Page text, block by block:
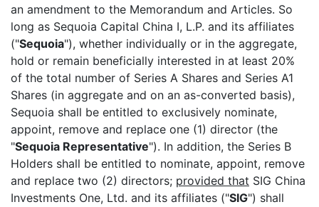
an amendment to the Memorandum and Articles. So
long as Sequoia Capital China I, L.P. and its affiliates
("Sequoia"), whether individually or in the aggregate,
hold or remain beneficially interested in at least 20%
of the total number of Series A Shares and Series A1
Shares (in aggregate and on an as-converted basis),
Sequoia shall be entitled to exclusively nominate,
appoint, remove and replace one (1) director (the
"Sequoia Representative"). In addition, the Series B
Holders shall be entitled to nominate, appoint, remove
and replace two (2) directors; provided that SIG China
Investments One, Ltd. and its affiliates ("SIG") shall